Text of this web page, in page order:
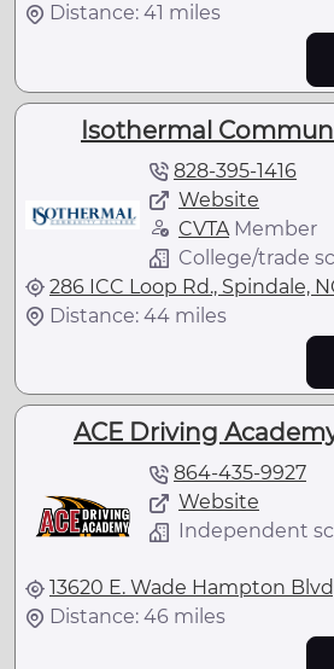
Distance: 41 miles
Isothermal
828-395-1416
Website
CVTA Member
College/trade
286 ICC Loop Rd., Spindale,
Distance: 44 miles
ACE Driving
864-435-9927
Website
Independent
13620 E. Wade Hampton
Distance: 46 miles